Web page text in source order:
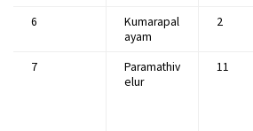
6
Kumarapal
ayam
2
7
Paramathiv
elur
11